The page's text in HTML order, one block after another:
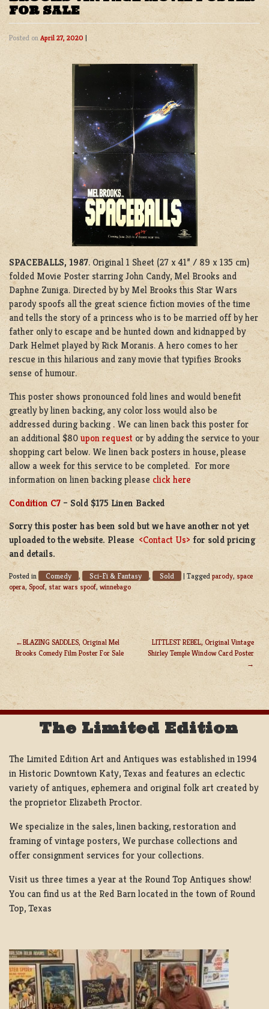
FOR SALE
Posted on April 27, 2020 |
SPACEBALLS, 1987. Original 1 Sheet (27 x 41” / 89 x 135 cm)
folded Movie Poster starring John Candy, Mel Brooks and
Daphne Zuniga. Directed by by Mel Brooks this Star Wars
parody spoofs all the great science fiction movies of the time
and tells the story of a princess who is to be married off by her
father only to escape and be hunted down and kidnapped by
Dark Helmet played by Rick Moranis. A hero comes to her
rescue in this hilarious and zany movie that typifies Brooks
sense of humour.
This poster shows pronounced fold lines and would benefit
greatly by linen backing, any color loss would also be
addressed during backing . We can linen back this poster for
an additional $80 upon request or by adding the service to your
shopping cart below. We linen back posters in house, please
allow a week for this service to be completed. For more
information on linen backing please click here
Condition C7 – Sold $175 Linen Backed
Sorry this poster has been sold but we have another not yet
uploaded to the website. Please <Contact Us> for sold pricing
and details.
Posted in Comedy , Sci-Fi & Fantasy , Sold | Tagged parody, space
opera, Spoof, star wars spoof, winnebago
POST
NAVIGATION
BLAZING SADDLES, Original Mel
Brooks Comedy Film Poster For Sale
LITTLEST REBEL, Original Vintage
Shirley Temple Window Card Poster
The Limited Edition
The Limited Edition Art and Antiques was established in 1994
in Historic Downtown Katy, Texas and features an eclectic
variety of antiques, ephemera and original folk art created by
the proprietor Elizabeth Proctor.
We specialize in the sales, linen backing, restoration and
framing of vintage posters, We purchase collections and
offer consignment services for your collections.
Visit us three times a year at the Round Top Antiques show!
You can find us at the Red Barn located in the town of Round
Top, Texas